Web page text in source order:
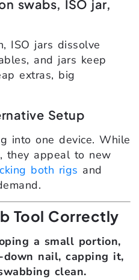
swabs, ISO jar,
ISO jars dissolve
and jars keep
extras, big
Setup
into one device. While
they appeal to new
both rigs and
Tool Correctly
a small portion,
nail, capping it,
clean.